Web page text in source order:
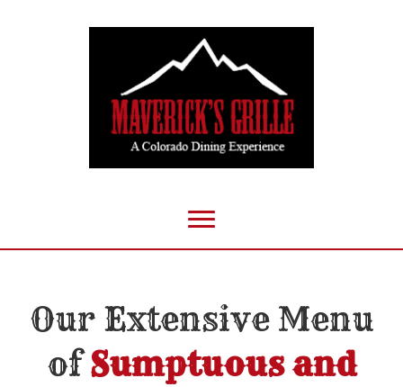
Our Extensive Menu
of Sumptuous and